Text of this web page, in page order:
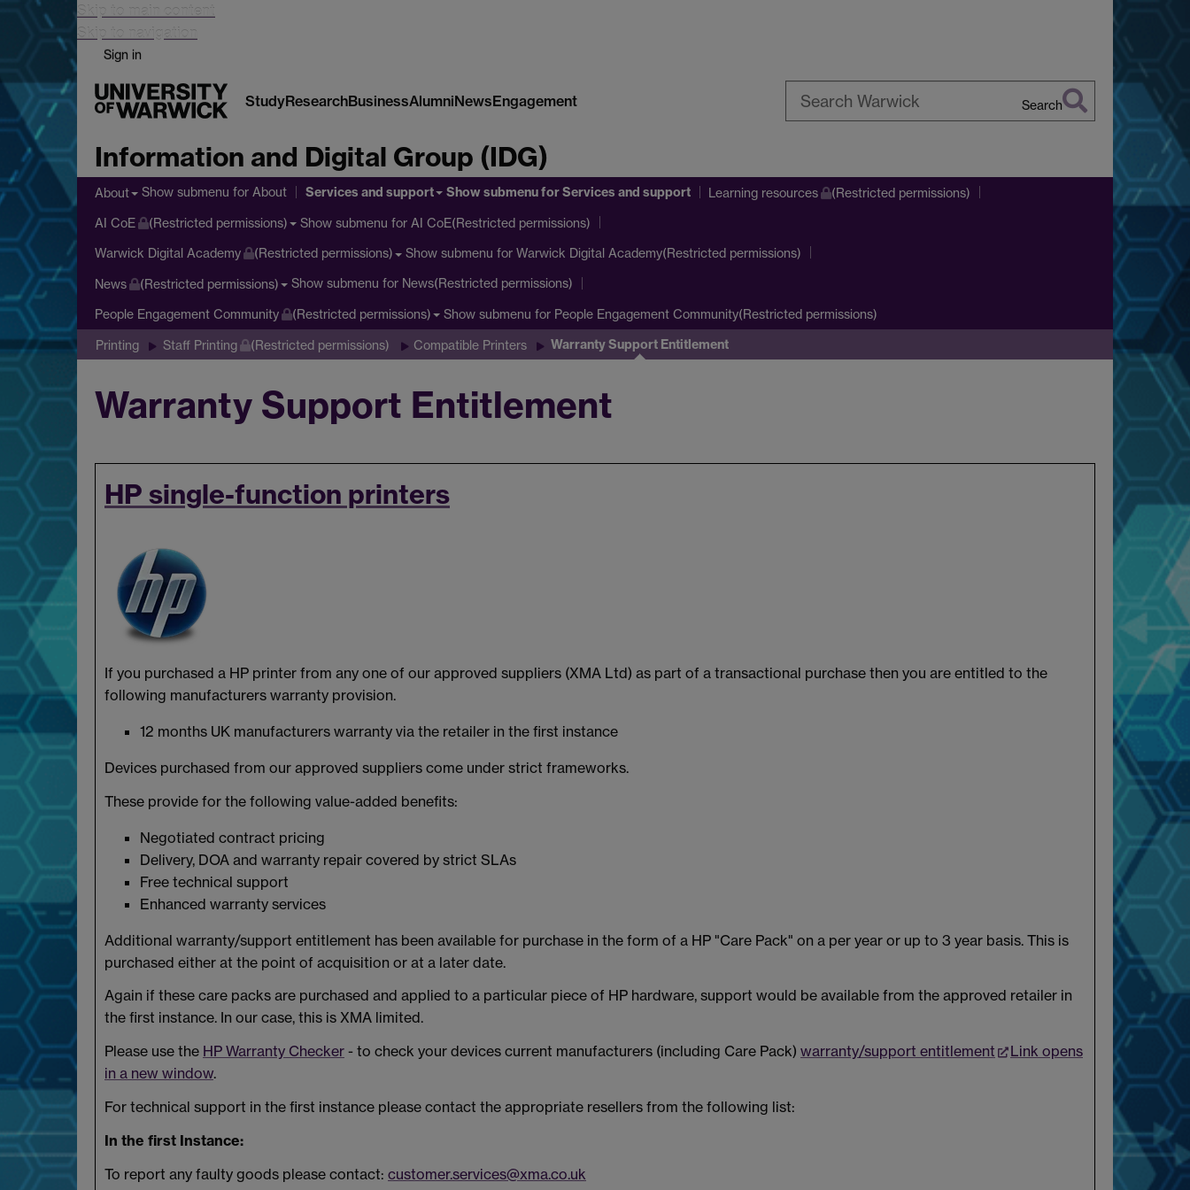
Skip to main content
Skip to navigation
Sign in
StudyResearchBusinessAlumniNewsEngagement Search
Information and Digital Group (IDG)
About Show submenu for About Services and support Show submenufor Services and support Learning resources (Restricted permissions)
AI CoE (Restricted permissions) Show submenu for AI CoE(Restricted permissions)
Warwick Digital Academy (Restricted permissions) Show submenu for Warwick Digital Academy(Restricted permissions)
News (Restricted permissions) Show submenu for News(Restricted permissions)
People Engagement Community (Restricted permissions) Show submenu for People Engagement Community(Restricted permissions)
Printing Staff Printing (Restricted permissions) Compatible Printers Warranty Support Entitlement
Warranty Support Entitlement
HP single-function printers
If you purchased a HP printer from any one of our approved suppliers (XMA Ltd) as part of a transactional purchase then you are entitled to the
following manufacturers warranty provision.
12 months UK manufacturers warranty via the retailer in the first instance
Devices purchased from our approved suppliers come under strict frameworks.
These provide for the following value-added benefits:
Negotiated contract pricing
Delivery, DOA and warranty repair covered by strict SLAs
Free technical support
Enhanced warranty services
Additional warranty/support entitlement has been available for purchase in the form of a HP "Care Pack" on a per year or up to 3 year basis. This is
purchased either at the point of acquisition or at a later date.
Again if these care packs are purchased and applied to a particular piece of HP hardware, support would be available from the approved retailer in
the first instance. In our case, this is XMA limited.
Please use the HP Warranty Checker - to check your devices current manufacturers (including Care Pack) warranty/support entitlement
Link opens
in a new window.
For technical support in the first instance please contact the appropriate resellers from the following list:
In the first Instance:
To report any faulty goods please contact: customer.services@xma.co.uk